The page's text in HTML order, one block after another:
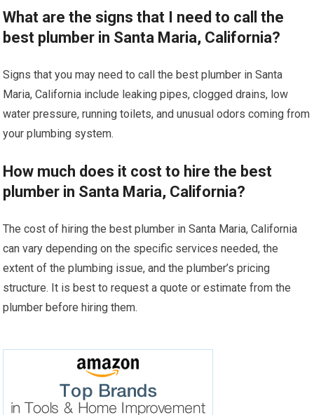
What are the signs that I need to call the
best plumber in Santa Maria, California?
Signs that you may need to call the best plumber in Santa
Maria, California include leaking pipes, clogged drains, low
water pressure, running toilets, and unusual odors coming from
your plumbing system.
How much does it cost to hire the best
plumber in Santa Maria, California?
The cost of hiring the best plumber in Santa Maria, California
can vary depending on the specific services needed, the
extent of the plumbing issue, and the plumber’s pricing
structure. It is best to request a quote or estimate from the
plumber before hiring them.